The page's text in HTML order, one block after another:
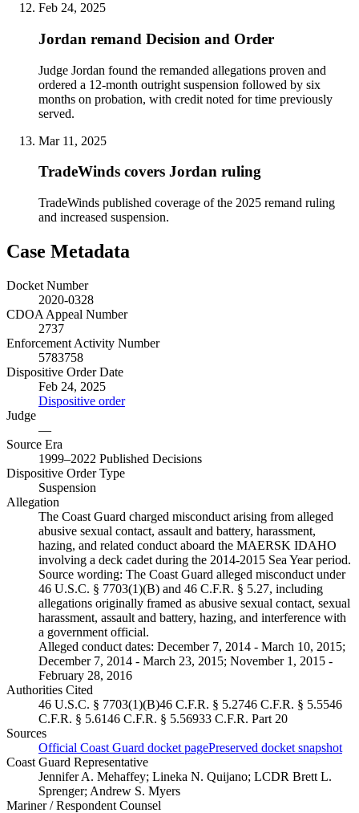
Feb 24, 2025
Jordan remand Decision and Order
Judge Jordan found the remanded allegations proven and
ordered a 12-month outright suspension followed by six
months on probation, with credit noted for time previously
served.
Mar 11, 2025
TradeWinds covers Jordan ruling
TradeWinds published coverage of the 2025 remand ruling
and increased suspension.
Case Metadata
Docket Number
2020-0328
CDOA Appeal Number
2737
Enforcement Activity Number
5783758
Dispositive Order Date
Feb 24, 2025
Dispositive order
Judge
—
Source Era
1999–2022 Published Decisions
Dispositive Order Type
Suspension
Allegation
The Coast Guard charged misconduct arising from alleged
abusive sexual contact, assault and battery, harassment,
hazing, and related conduct aboard the MAERSK IDAHO
involving a deck cadet during the 2014-2015 Sea Year period.
Source wording: The Coast Guard alleged misconduct under
46 U.S.C. § 7703(1)(B) and 46 C.F.R. § 5.27, including
allegations originally framed as abusive sexual contact, sexual
harassment, assault and battery, hazing, and interference with
a government official.
Alleged conduct dates: December 7, 2014 - March 10, 2015;
December 7, 2014 - March 23, 2015; November 1, 2015 -
February 28, 2016
Authorities Cited
46 U.S.C. § 7703(1)(B)46 C.F.R. § 5.2746 C.F.R. § 5.5546
C.F.R. § 5.6146 C.F.R. § 5.56933 C.F.R. Part 20
Sources
Official Coast Guard docket pagePreserved docket snapshot
Coast Guard Representative
Jennifer A. Mehaffey; Lineka N. Quijano; LCDR Brett L.
Sprenger; Andrew S. Myers
Mariner / Respondent Counsel